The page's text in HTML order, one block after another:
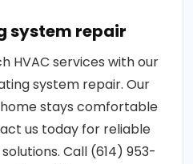
system repair
HVAC services with our
system repair. Our
stays comfortable
us today for reliable
Call (614) 953-